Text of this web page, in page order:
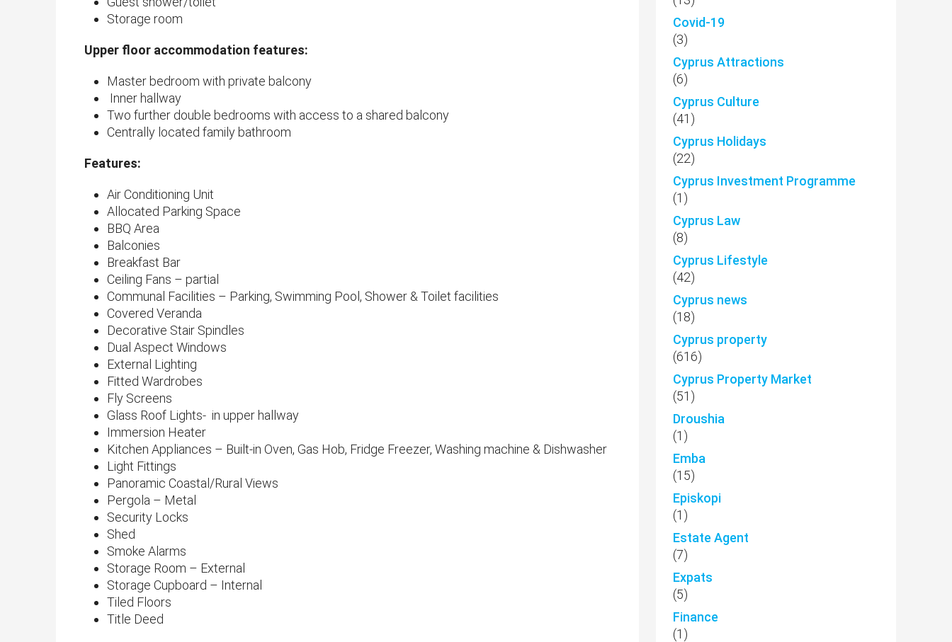
Storage room
Upper floor accommodation features:
Master bedroom with private balcony
Inner hallway
Two further double bedrooms with access to a shared balcony
Centrally located family bathroom
Features:
Air Conditioning Unit
Allocated Parking Space
BBQ Area
Balconies
Breakfast Bar
Ceiling Fans – partial
Communal Facilities – Parking, Swimming Pool, Shower & Toilet facilities
Covered Veranda
Decorative Stair Spindles
Dual Aspect Windows
External Lighting
Fitted Wardrobes
Fly Screens
Glass Roof Lights- in upper hallway
Immersion Heater
Kitchen Appliances – Built-in Oven, Gas Hob, Fridge Freezer, Washing machine & Dishwasher
Light Fittings
Panoramic Coastal/Rural Views​
Pergola – Metal
Security Locks
Shed
Smoke Alarms
Storage Room – External
Storage Cupboard – Internal
Tiled Floors
Title Deed
Covid-19
(3)
Cyprus Attractions
(6)
Cyprus Culture
(41)
Cyprus Holidays
(22)
Cyprus Investment Programme
(1)
Cyprus Law
(8)
Cyprus Lifestyle
(42)
Cyprus news
(18)
Cyprus property
(616)
Cyprus Property Market
(51)
Droushia
(1)
Emba
(15)
Episkopi
(1)
Estate Agent
(7)
Expats
(5)
Finance
(1)